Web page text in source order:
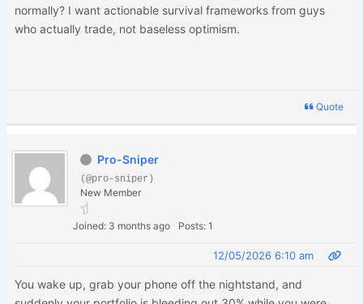
normally? I want actionable survival frameworks from guys
who actually trade, not baseless optimism.
Quote
Pro-Sniper
(@pro-sniper)
New Member
Joined: 3 months ago Posts: 1
12/05/2026 6:10 am
You wake up, grab your phone off the nightstand, and